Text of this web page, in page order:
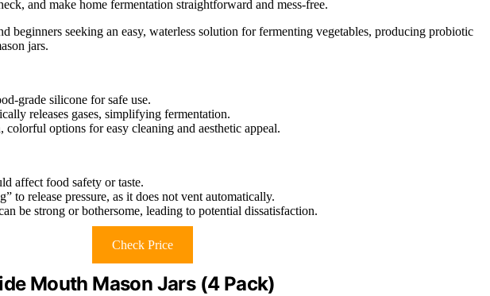
and make home fermentation straightforward and mess-free.
beginners seeking an easy, waterless solution for fermenting vegetables, producing probiotic
jars.
grade silicone for safe use.
releases gases, simplifying fermentation.
options for easy cleaning and aesthetic appeal.
affect food safety or taste.
to release pressure, as it does not vent automatically.
be strong or bothersome, leading to potential dissatisfaction.
Check Price
Mouth Mason Jars (4 Pack)